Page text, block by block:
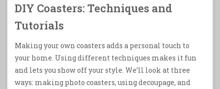
DIY Coasters: Techniques and
Tutorials
Making your own coasters adds a personal touch to
your home. Using different techniques makes it fun
and lets you show off your style. We’ll look at three
ways: making photo coasters, using decoupage, and